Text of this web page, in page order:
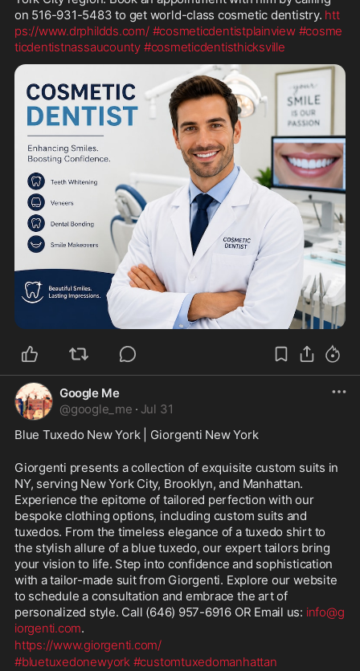
on 516-931-5483 to get world-class cosmetic dentistry. htt
ps://www.drphildds.com/ #cosmeticdentistplainview #cosme
ticdentistnassaucounty #cosmeticdentisthicksville
Google Me
@google_me · Jul 31
Blue Tuxedo New York | Giorgenti New York
Giorgenti presents a collection of exquisite custom suits in
NY, serving New York City, Brooklyn, and Manhattan.
Experience the epitome of tailored perfection with our
bespoke clothing options, including custom suits and
tuxedos. From the timeless elegance of a tuxedo shirt to
the stylish allure of a blue tuxedo, our expert tailors bring
your vision to life. Step into confidence and sophistication
with a tailor-made suit from Giorgenti. Explore our website
to schedule a consultation and embrace the art of
personalized style. Call (646) 957-6916 OR Email us: info@g
iorgenti.com.
https://www.giorgenti.com/
#bluetuxedonewyork #customtuxedomanhattan